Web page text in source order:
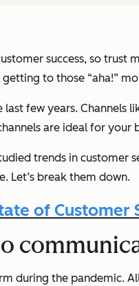
success, so trust
to those “aha!”
few years.
are ideal for your
trends in
Let’s break them down.
of Customer
during the pandemic.